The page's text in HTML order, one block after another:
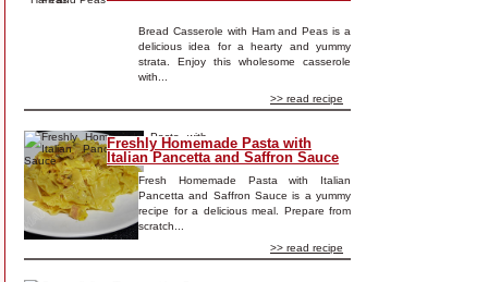
Bread Casserole with Ham and Peas is a
delicious idea for a hearty and yummy
strata. Enjoy this wholesome casserole
with...
>> read recipe
Freshly Homemade Pasta with
Italian Pancetta and Saffron Sauce
Fresh Homemade Pasta with Italian
Pancetta and Saffron Sauce is a yummy
recipe for a delicious meal. Prepare from
scratch...
>> read recipe